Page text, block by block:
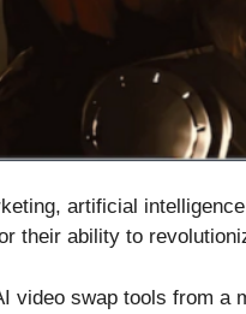
artificial
their ability to
video swap tools from a